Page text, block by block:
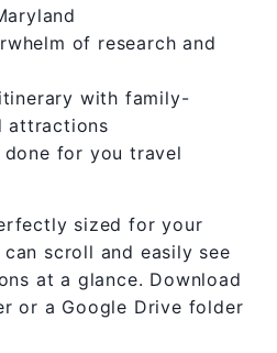
of research and
with family-
attractions
for you travel
sized for your
scroll and easily see
at a glance. Download
or a Google Drive folder